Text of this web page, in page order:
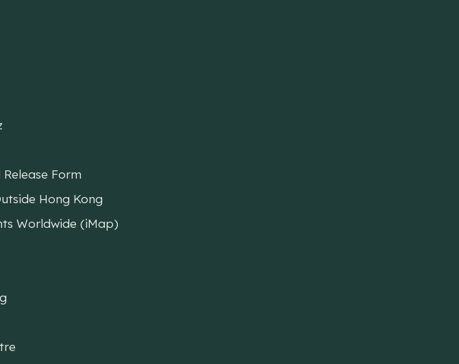
Form
Hong Kong
Worldwide (iMap)